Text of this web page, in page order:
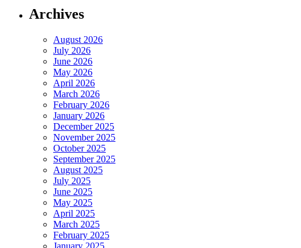
Archives
August 2026
July 2026
June 2026
May 2026
April 2026
March 2026
February 2026
January 2026
December 2025
November 2025
October 2025
September 2025
August 2025
July 2025
June 2025
May 2025
April 2025
March 2025
February 2025
January 2025